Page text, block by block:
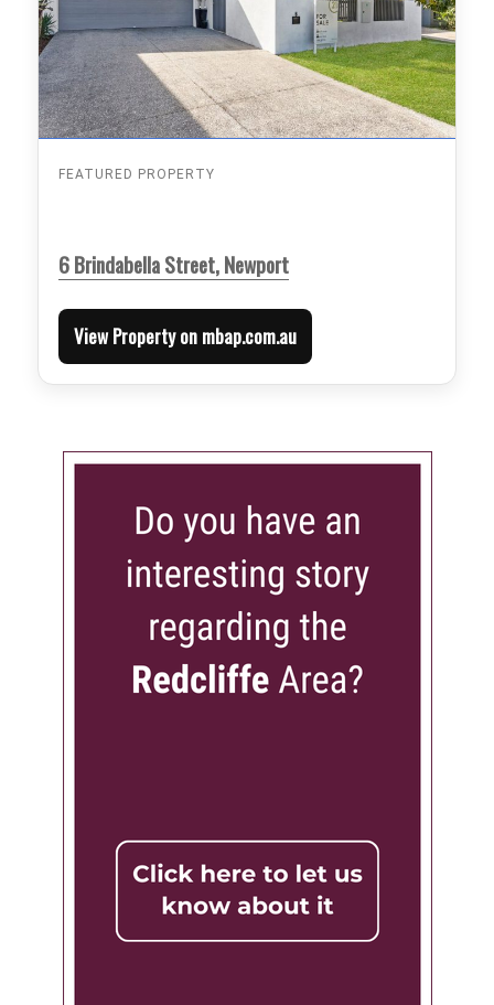
FEATURED PROPERTY
6 Brindabella Street, Newport
View Property on mbap.com.au